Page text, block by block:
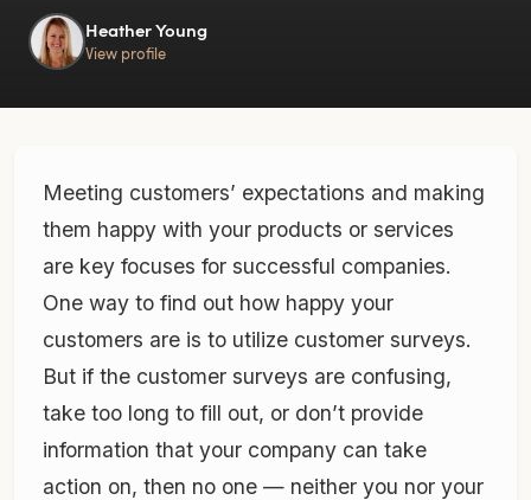
Heather Young
View profile
Meeting customers’ expectations and making
them happy with your products or services
are key focuses for successful companies.
One way to find out how happy your
customers are is to utilize customer surveys.
But if the customer surveys are confusing,
take too long to fill out, or don’t provide
information that your company can take
action on, then no one — neither you nor your